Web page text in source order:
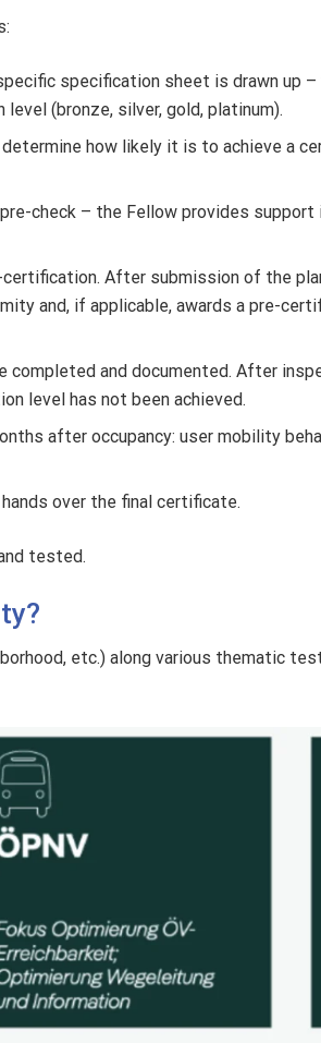
specification sheet is drawn up
(bronze, silver, gold, platinum).
how likely it is to achieve a
check – the Fellow provides support
After submission of the
and, if applicable, awards a pre-
completed and documented. After
level has not been achieved.
after occupancy: user mobility
over the final certificate.
tested.
etc.) along various thematic